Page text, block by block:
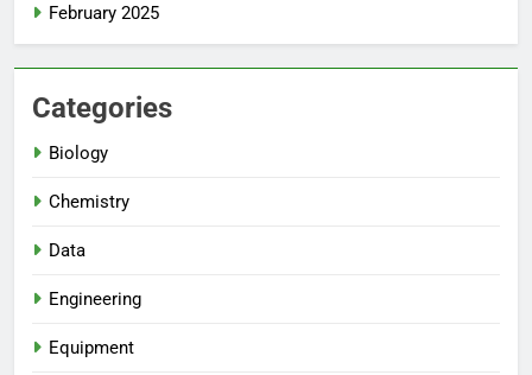
February 2025
Categories
Biology
Chemistry
Data
Engineering
Equipment